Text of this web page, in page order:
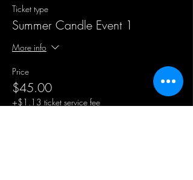
Ticket type
Summer Candle Event 1
More info
Price
$45.00
+$1.13 ticket service fee